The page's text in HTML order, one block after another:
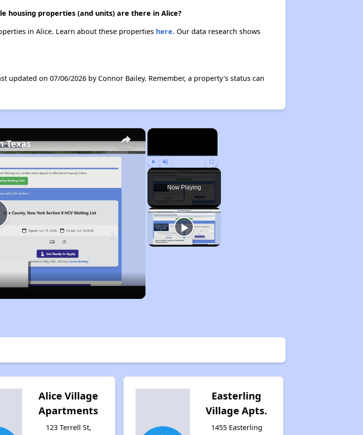
housing properties (and units) are there in Alice?
in Alice. Learn about these properties here.Our data research shows
updated on 07/06/2026 by Connor Bailey. Remember, a property's status can
×
Play Unmute Fullscreen
Now Playing
×
Texas
Alice Village
Apartments
123 Terrell St,
Easterling
Village Apts.
1455 Easterling